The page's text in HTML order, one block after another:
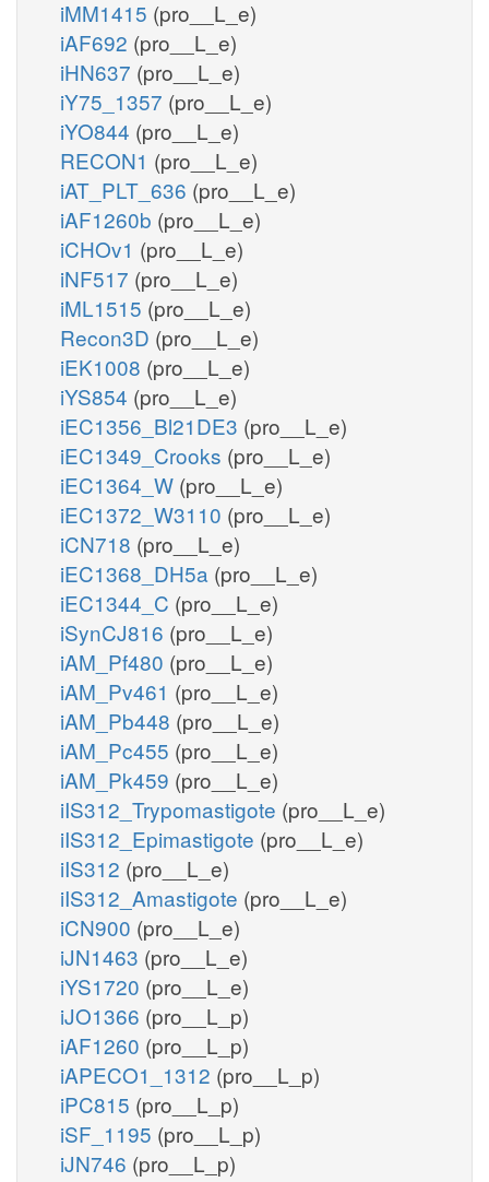
iMM1415 (pro__L_e)
iAF692 (pro__L_e)
iHN637 (pro__L_e)
iY75_1357 (pro__L_e)
iYO844 (pro__L_e)
RECON1 (pro__L_e)
iAT_PLT_636 (pro__L_e)
iAF1260b (pro__L_e)
iCHOv1 (pro__L_e)
iNF517 (pro__L_e)
iML1515 (pro__L_e)
Recon3D (pro__L_e)
iEK1008 (pro__L_e)
iYS854 (pro__L_e)
iEC1356_Bl21DE3 (pro__L_e)
iEC1349_Crooks (pro__L_e)
iEC1364_W (pro__L_e)
iEC1372_W3110 (pro__L_e)
iCN718 (pro__L_e)
iEC1368_DH5a (pro__L_e)
iEC1344_C (pro__L_e)
iSynCJ816 (pro__L_e)
iAM_Pf480 (pro__L_e)
iAM_Pv461 (pro__L_e)
iAM_Pb448 (pro__L_e)
iAM_Pc455 (pro__L_e)
iAM_Pk459 (pro__L_e)
iIS312_Trypomastigote (pro__L_e)
iIS312_Epimastigote (pro__L_e)
iIS312 (pro__L_e)
iIS312_Amastigote (pro__L_e)
iCN900 (pro__L_e)
iJN1463 (pro__L_e)
iYS1720 (pro__L_e)
iJO1366 (pro__L_p)
iAF1260 (pro__L_p)
iAPECO1_1312 (pro__L_p)
iPC815 (pro__L_p)
iSF_1195 (pro__L_p)
iJN746 (pro__L_p)